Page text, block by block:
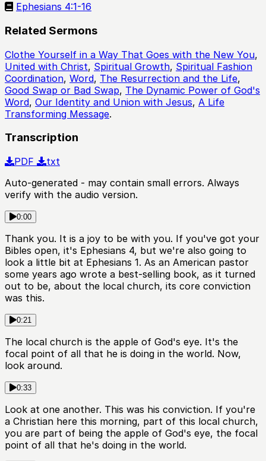
Ephesians 4:1-16
Related Sermons
Clothe Yourself in a Way That Goes with the New You,
United with Christ, Spiritual Growth, Spiritual Fashion
Coordination, Word, The Resurrection and the Life,
Good Swap or Bad Swap, The Dynamic Power of God's
Word, Our Identity and Union with Jesus, A Life
Transforming Message.
Transcription
PDF
txt
Auto-generated - may contain small errors. Always
verify with the audio version.
0:00
Thank you. It is a joy to be with you. If you've got your
Bibles open, it's Ephesians 4, but we're also going to
look a little bit at Ephesians 1. As an American pastor
some years ago wrote a best-selling book, as it turned
out to be, about the local church, its core conviction
was this.
0:21
The local church is the apple of God's eye. It's the
focal point of all that he is doing in the world. Now,
look around.
0:33
Look at one another. This was his conviction. If you're
a Christian here this morning, part of this local church,
you are part of being the apple of God's eye, the focal
point of all that he's doing in the world.